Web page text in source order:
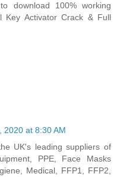
download 100% working
Key Activator Crack & Full
2020 at 8:30 AM
UK's leading suppliers of
PPE, Face Masks
Medical, FFP1, FFP2,